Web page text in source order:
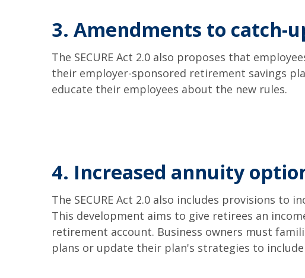
3. Amendments to catch-
The SECURE Act 2.0 also proposes that
their employer-sponsored retirement savings
educate their employees about the new rules.
4. Increased annuity
The SECURE Act 2.0 also includes provisions to
This development aims to give retirees an
retirement account. Business owners must
plans or update their plan's strategies to